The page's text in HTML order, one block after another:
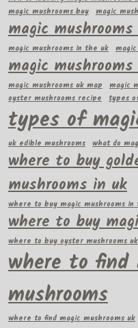
magic mushrooms buy magic
magic
magic mushrooms in the uk
magic
magic mushrooms uk map magic
oyster mushrooms recipe types
types of
uk edible mushrooms what do
where to buy
mushrooms in uk
where to buy magic mushrooms in
where to buy
where to buy oyster mushrooms uk
where to find
mushrooms
where to find magic mushrooms uk